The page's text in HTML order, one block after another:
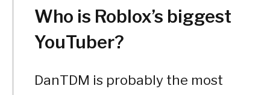
Who is Roblox’s biggest
YouTuber?
DanTDM is probably the most